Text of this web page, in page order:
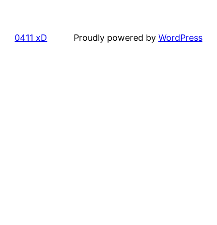
0411 xD Proudly powered by WordPress